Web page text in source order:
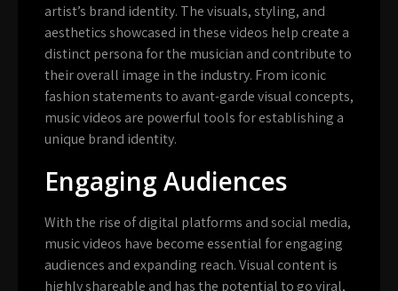
artist’s brand identity. The visuals, styling, and
aesthetics showcased in these videos help create a
distinct persona for the musician and contribute to
their overall image in the industry. From iconic
fashion statements to avant-garde visual concepts,
music videos are powerful tools for establishing a
unique brand identity.
Engaging Audiences
With the rise of digital platforms and social media,
music videos have become essential for engaging
audiences and expanding reach. Visual content is
highly shareable and has the potential to go viral,